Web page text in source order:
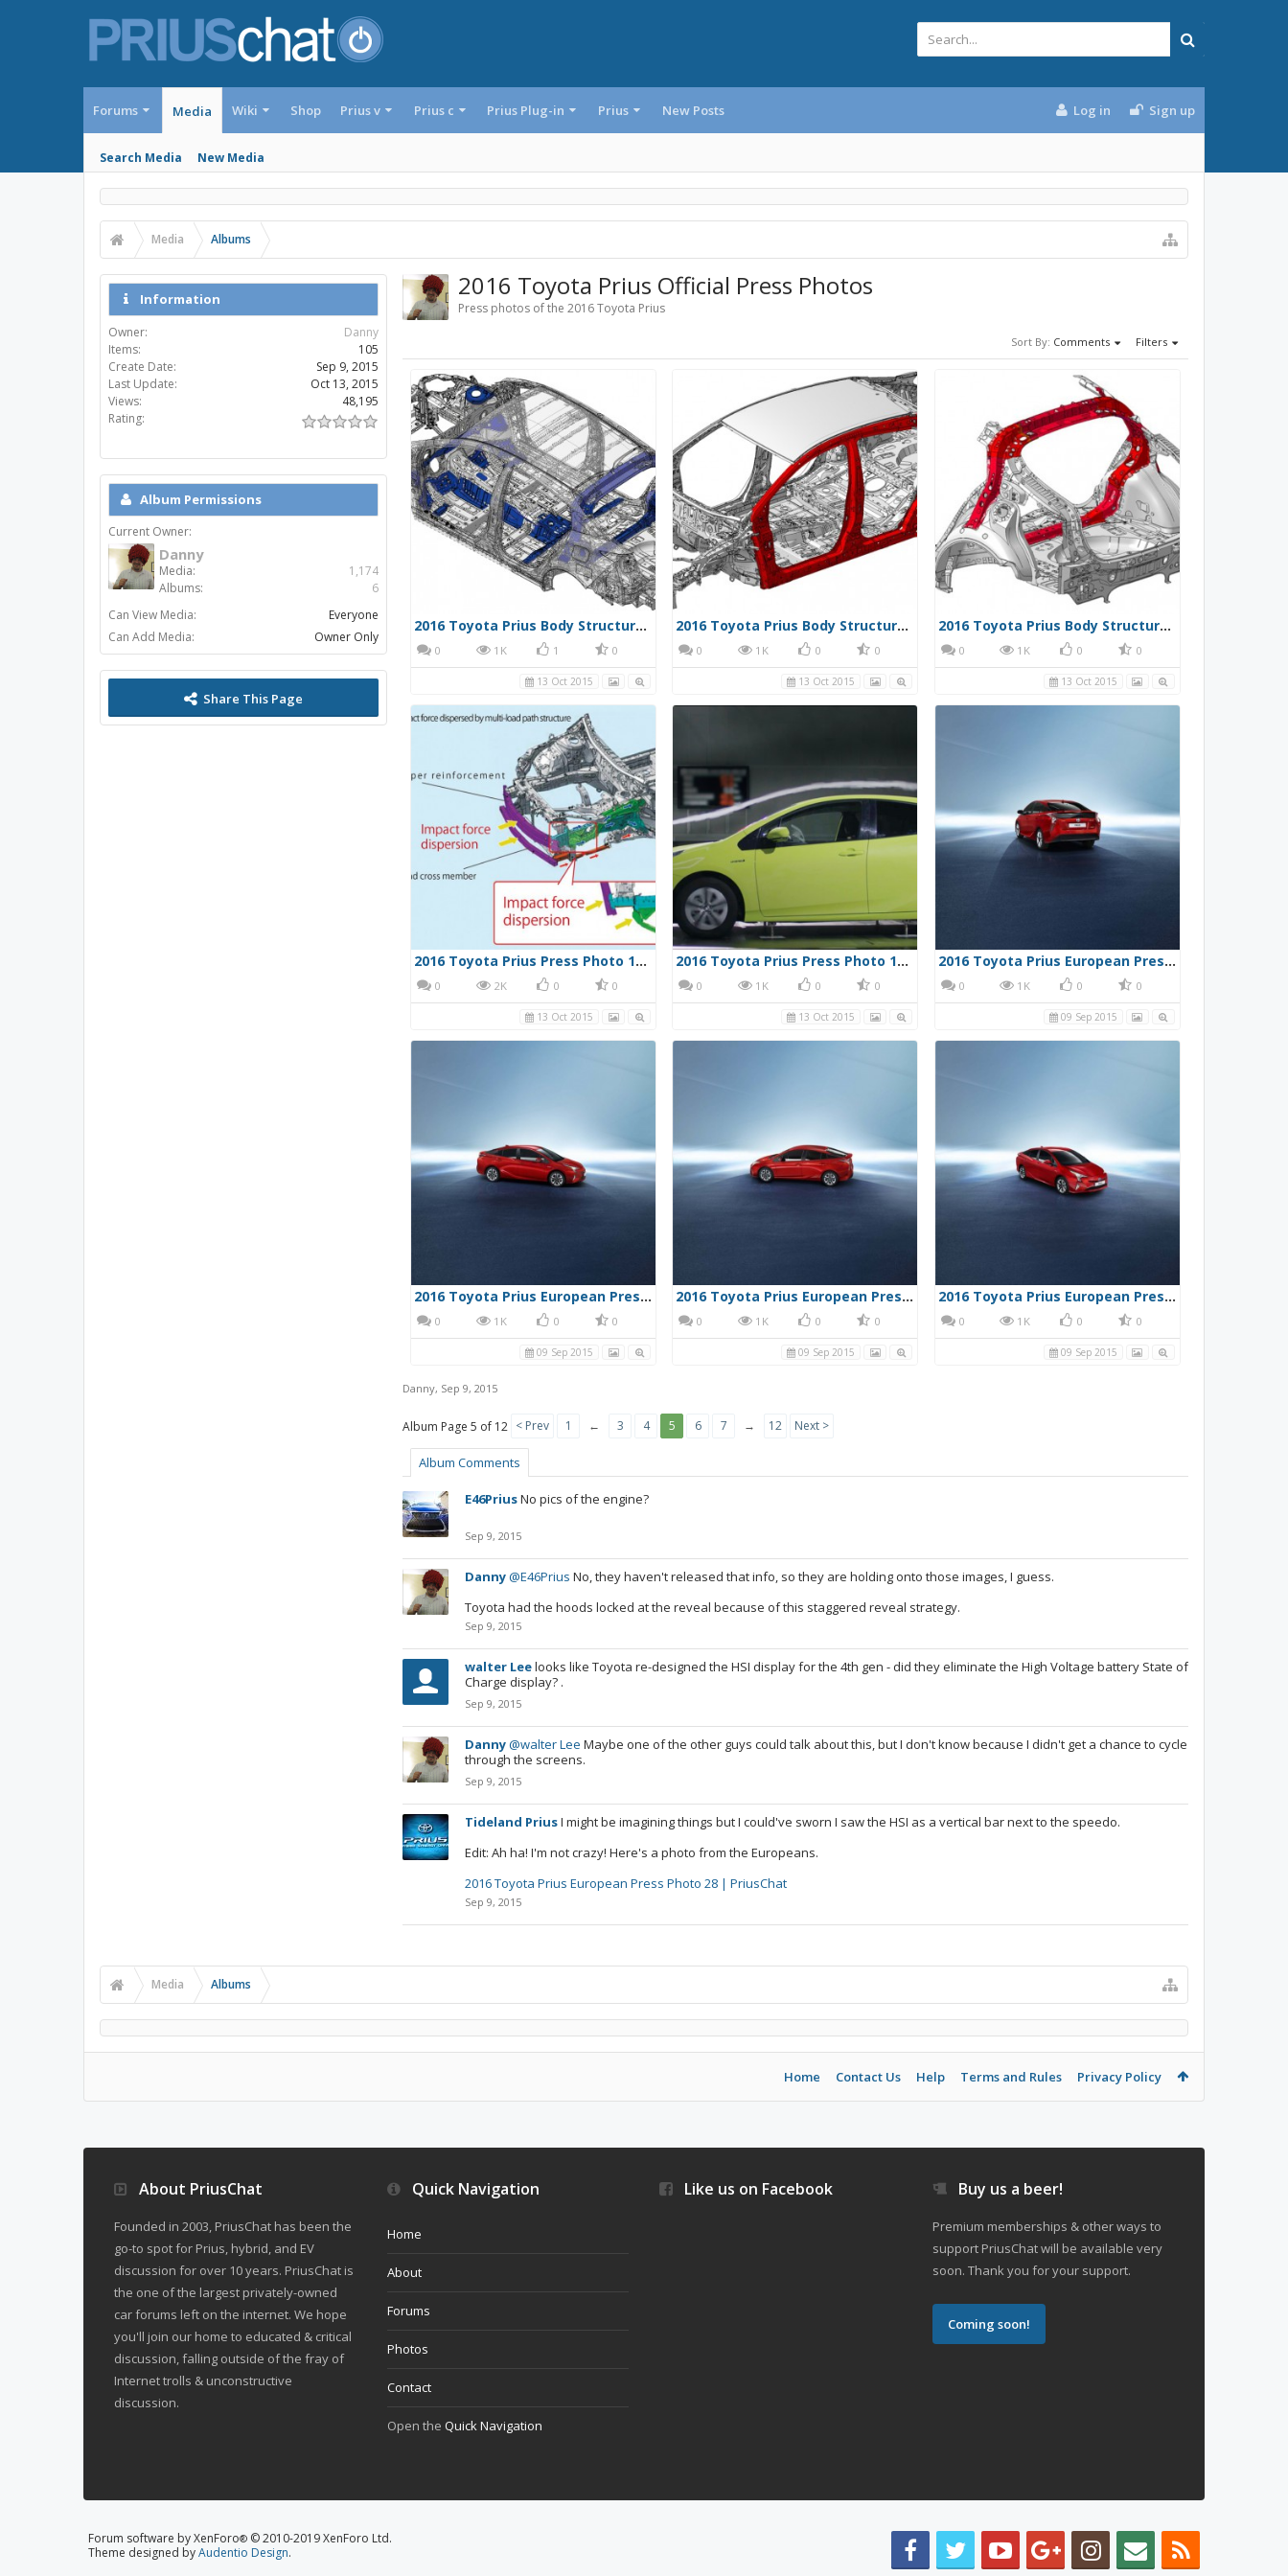
Forums Media
Search Media New Media
Wiki Shop Prius v Prius c Prius Plug-in Prius New Posts Log in Sign up
Media Albums
2016 Toyota Prius Official Press Photos
Press photos of the 2016 Toyota Prius
Sort By: Comments Filters
2016 Toyota Prius Body Structure 001
0 1K 1 0
13 Oct 2015
2016 Toyota Prius Body Structure 002
0 1K 0 0
13 Oct 2015
2016 Toyota Prius Body Structure 003
0 1K 0 0
13 Oct 2015
2016 Toyota Prius Press Photo 10/13/15 37
0 2K 0 0
13 Oct 2015
2016 Toyota Prius Press Photo 10/13/15 38 - Wind Tunnel
0 1K 0 0
13 Oct 2015
2016 Toyota Prius European Press Photo 1
0 1K 0 0
09 Sep 2015
2016 Toyota Prius European Press Photo 2
0 1K 0 0
09 Sep 2015
2016 Toyota Prius European Press Photo 3
0 1K 0 0
09 Sep 2015
2016 Toyota Prius European Press Photo 4
0 1K 0 0
09 Sep 2015
Danny, Sep 9, 2015
Page 5 of 12 < Prev 1 ← 3 4 5 6 7 → 12 Next >
Album Comments
E46PriusNo pics of the engine?
Sep 9, 2015
Danny@E46Prius No, they haven't released that info, so they are holding onto those images, I guess.
Toyota had the hoods locked at the reveal because of this staggered reveal strategy.
Sep 9, 2015
walter Leelooks like Toyota re-designed the HSI display for the 4th gen - did they eliminate the High Voltage battery State of
Charge display? .
Sep 9, 2015
Danny@walter Lee Maybe one of the other guys could talk about this, but I don't know because I didn't get a chance to cycle
through the screens.
Sep 9, 2015
Tideland PriusI might be imagining things but I could've sworn I saw the HSI as a vertical bar next to the speedo.
Edit: Ah ha! I'm not crazy! Here's a photo from the Europeans.
2016 Toyota Prius European Press Photo 28 | PriusChat
Sep 9, 2015
Information
Owner:
Danny
Items:
105
Create Date:
Sep 9, 2015
Last Update:
Oct 13, 2015
Views:
48,195
Rating:
Album Permissions
Current Owner:
Danny
Media:
1,174
Albums:
6
Can View Media:
Everyone
Can Add Media:
Owner Only
Share This Page
Media Albums
Home Contact Us Help Terms and Rules Privacy Policy
About PriusChat
Founded in 2003, PriusChat has been the
go-to spot for Prius, hybrid, and EV
discussion for over 10 years. PriusChat is
the one of the largest privately-owned
car forums left on the internet. We hope
you'll join our home to educated & critical
discussion, falling outside of the fray of
Internet trolls & unconstructive
discussion.
Quick Navigation
Home
About
Forums
Photos
Contact
Open the Quick Navigation
Like us on Facebook Buy us a beer!
Premium memberships & other ways to
support PriusChat will be available very
soon. Thank you for your support.
Coming soon!
Forum software by XenForo® © 2010-2019 XenForo Ltd.
Theme designed byAudentio Design.